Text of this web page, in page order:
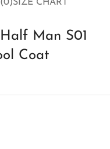
SIZE CHART
Man S01
Coat